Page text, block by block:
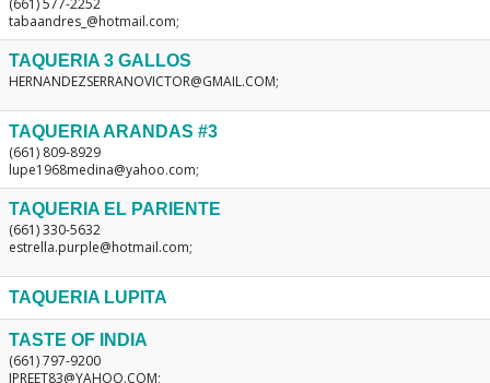
tabaandres_@hotmail.com;
TAQUERIA 3 GALLOS
HERNANDEZSERRANOVICTOR@GMAIL.COM;
TAQUERIA ARANDAS #3
(661) 809-8929
lupe1968medina@yahoo.com;
TAQUERIA EL PARIENTE
(661) 330-5632
estrella.purple@hotmail.com;
TAQUERIA LUPITA
TASTE OF INDIA
(661) 797-9200
IPREET83@YAHOO.COM;